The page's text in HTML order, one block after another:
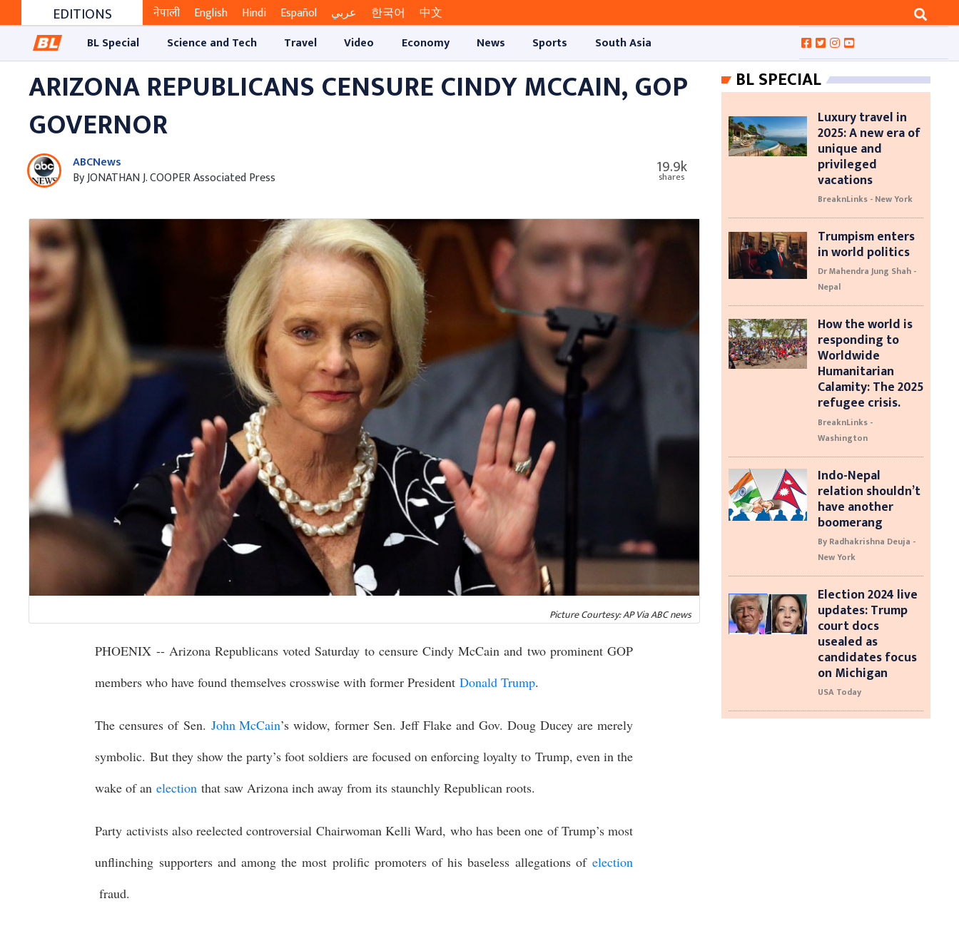
EDITIONS नेपाली English Hindi Español عربي 한국어
中文
BL Special
Science and Tech Travel Video Economy News Sports South Asia
ARIZONA REPUBLICANS CENSURE CINDY MCCAIN, GOP
GOVERNOR
ABCNews
By JONATHAN J. COOPER Associated Press
19.9k
shares
Picture Courtesy: AP Via ABC news
PHOENIX -- Arizona Republicans voted Saturday to censure Cindy McCain and two prominent GOP
members who have found themselves crosswise with former PresidentDonald Trump.
The censures of Sen. John McCain’s widow, former Sen. Jeff Flake and Gov. Doug Ducey are merely
symbolic. But they show the party’s foot soldiers are focused on enforcing loyalty to Trump, even in the
wake of anelection that saw Arizona inch away from its staunchly Republican roots.
Party activists also reelected controversial Chairwoman Kelli Ward, who has been one of Trump’s most
unflinching supporters and among the most prolific promoters of his baseless allegations ofelection
fraud.
BL SPECIAL
Luxury travel in
2025: A new era of
unique and
privileged
vacations
BreaknLinks - New York
Trumpism enters
in world politics
Dr Mahendra Jung Shah -
Nepal
How the world is
responding to
Worldwide
Humanitarian
Calamity: The 2025
refugee crisis.
BreaknLinks -
Washington
Indo-Nepal
relation shouldn’t
have another
boomerang
By Radhakrishna Deuja -
New York
Election 2024 live
updates: Trump
court docs
usealed as
candidates focus
on Michigan
USA Today